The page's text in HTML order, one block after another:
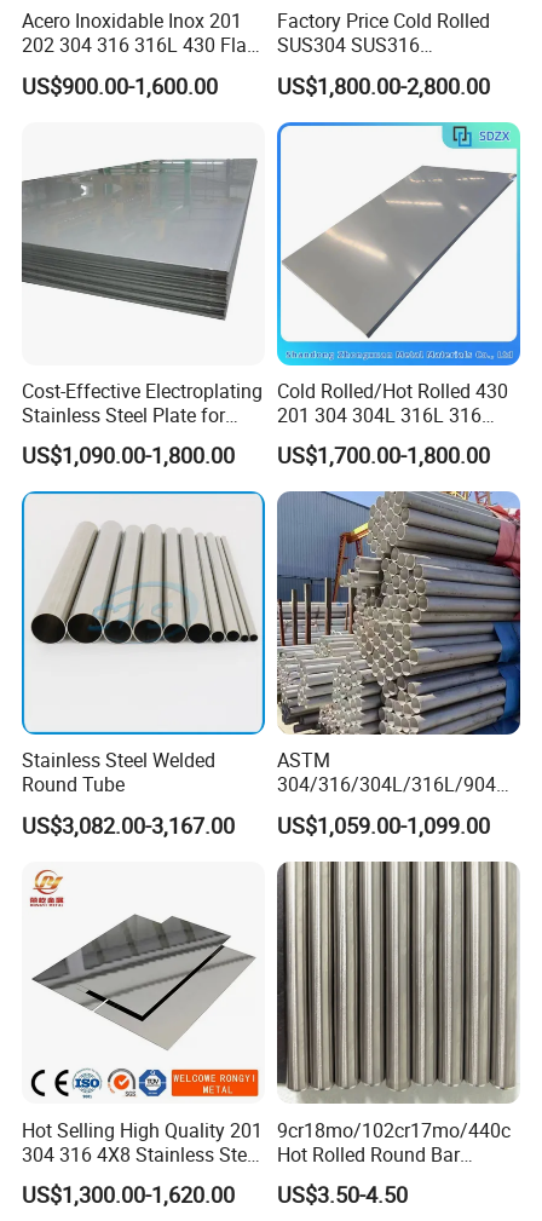
Acero Inoxidable Inox 201
202 304 316 316L 430 Flat
Plate Cold Rolled 2b Ba
Mirror Matte Hairline Ss
US$900.00-1,600.00
Factory Price Cold Rolled
SUS304 SUS316
1"2"3"4"5"6"8"10" Stainless
Steel Seamless Pipe
Specially Treated for Liquid
Cooling ASTM GB En AISI
US$1,800.00-2,800.00
Cost-Effective Electroplating
Stainless Steel Plate for
Industrial Manufacturing
US$1,090.00-1,800.00
Cold Rolled/Hot Rolled 430
201 304 304L 316L 316
310S
904L/Aluminium/Copper/Ti
tanium/Alloy Steel Sheet
2b/Ba/Hl/Mirror Surface
Polished Stainless Steel
Sheet
US$1,700.00-1,800.00
Stainless Steel Welded
Round Tube
US$3,082.00-3,167.00
ASTM
304/316/304L/316L/904L/
2205/2507 Industrial
Stainless Steel Seamless
Tube/Pipe on Sale
US$1,059.00-1,099.00
Hot Selling High Quality 201
304 316 4X8 Stainless Steel
Sheet AISI 304 Stainless
Steel Plate Sheet
US$1,300.00-1,620.00
9cr18mo/102cr17mo/440c
Hot Rolled Round Bar
Martensitic Stainless Steel
Bar Steel Round Bar High
US$3.50-4.50